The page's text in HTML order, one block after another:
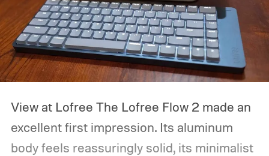
View at Lofree The Lofree Flow 2 made an
excellent first impression. Its aluminum
body feels reassuringly solid, its minimalist